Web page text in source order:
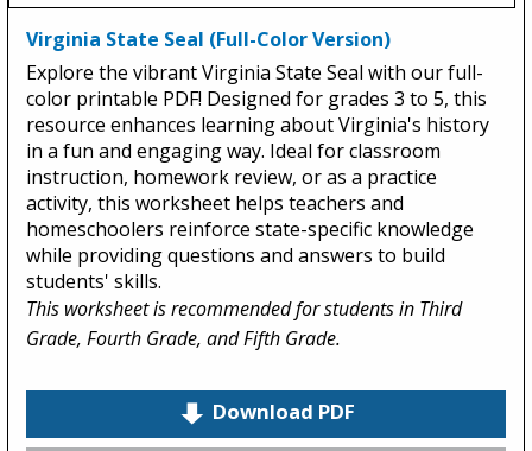
Virginia State Seal (Full-Color Version)
Explore the vibrant Virginia State Seal with our full-
color printable PDF! Designed for grades 3 to 5, this
resource enhances learning about Virginia's history
in a fun and engaging way. Ideal for classroom
instruction, homework review, or as a practice
activity, this worksheet helps teachers and
homeschoolers reinforce state-specific knowledge
while providing questions and answers to build
students' skills.
This worksheet is recommended for students in Third
Grade, Fourth Grade, and Fifth Grade.
Download PDF